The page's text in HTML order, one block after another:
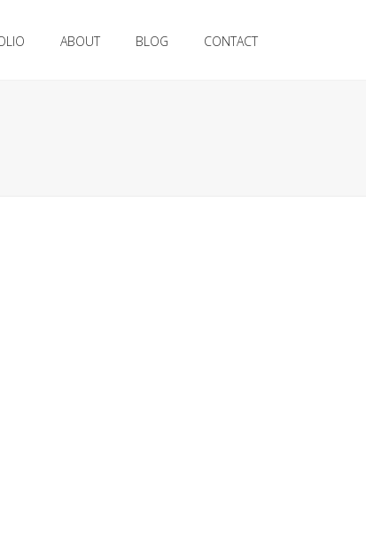
ABOUT BLOG CONTACT